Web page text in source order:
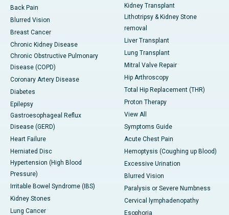
Back Pain
Blurred Vision
Breast Cancer
Chronic Kidney Disease
Chronic Obstructive Pulmonary
Disease (COPD)
Coronary Artery Disease
Diabetes
Epilepsy
Gastroesophageal Reflux
Disease (GERD)
Heart Failure
Herniated Disc
Hypertension (High Blood
Pressure)
Irritable Bowel Syndrome (IBS)
Kidney Stones
Lung Cancer
Kidney Transplant
Lithotripsy & Kidney Stone
removal
Liver Transplant
Lung Transplant
Mitral Valve Repair
Hip Arthroscopy
Total Hip Replacement (THR)
Proton Therapy
View All
Symptoms Guide
Acute Chest Pain
Hemoptysis (Coughing up Blood)
Excessive Urination
Blurred Vision
Paralysis or Severe Numbness
Cervical lymphadenopathy
Esophoria